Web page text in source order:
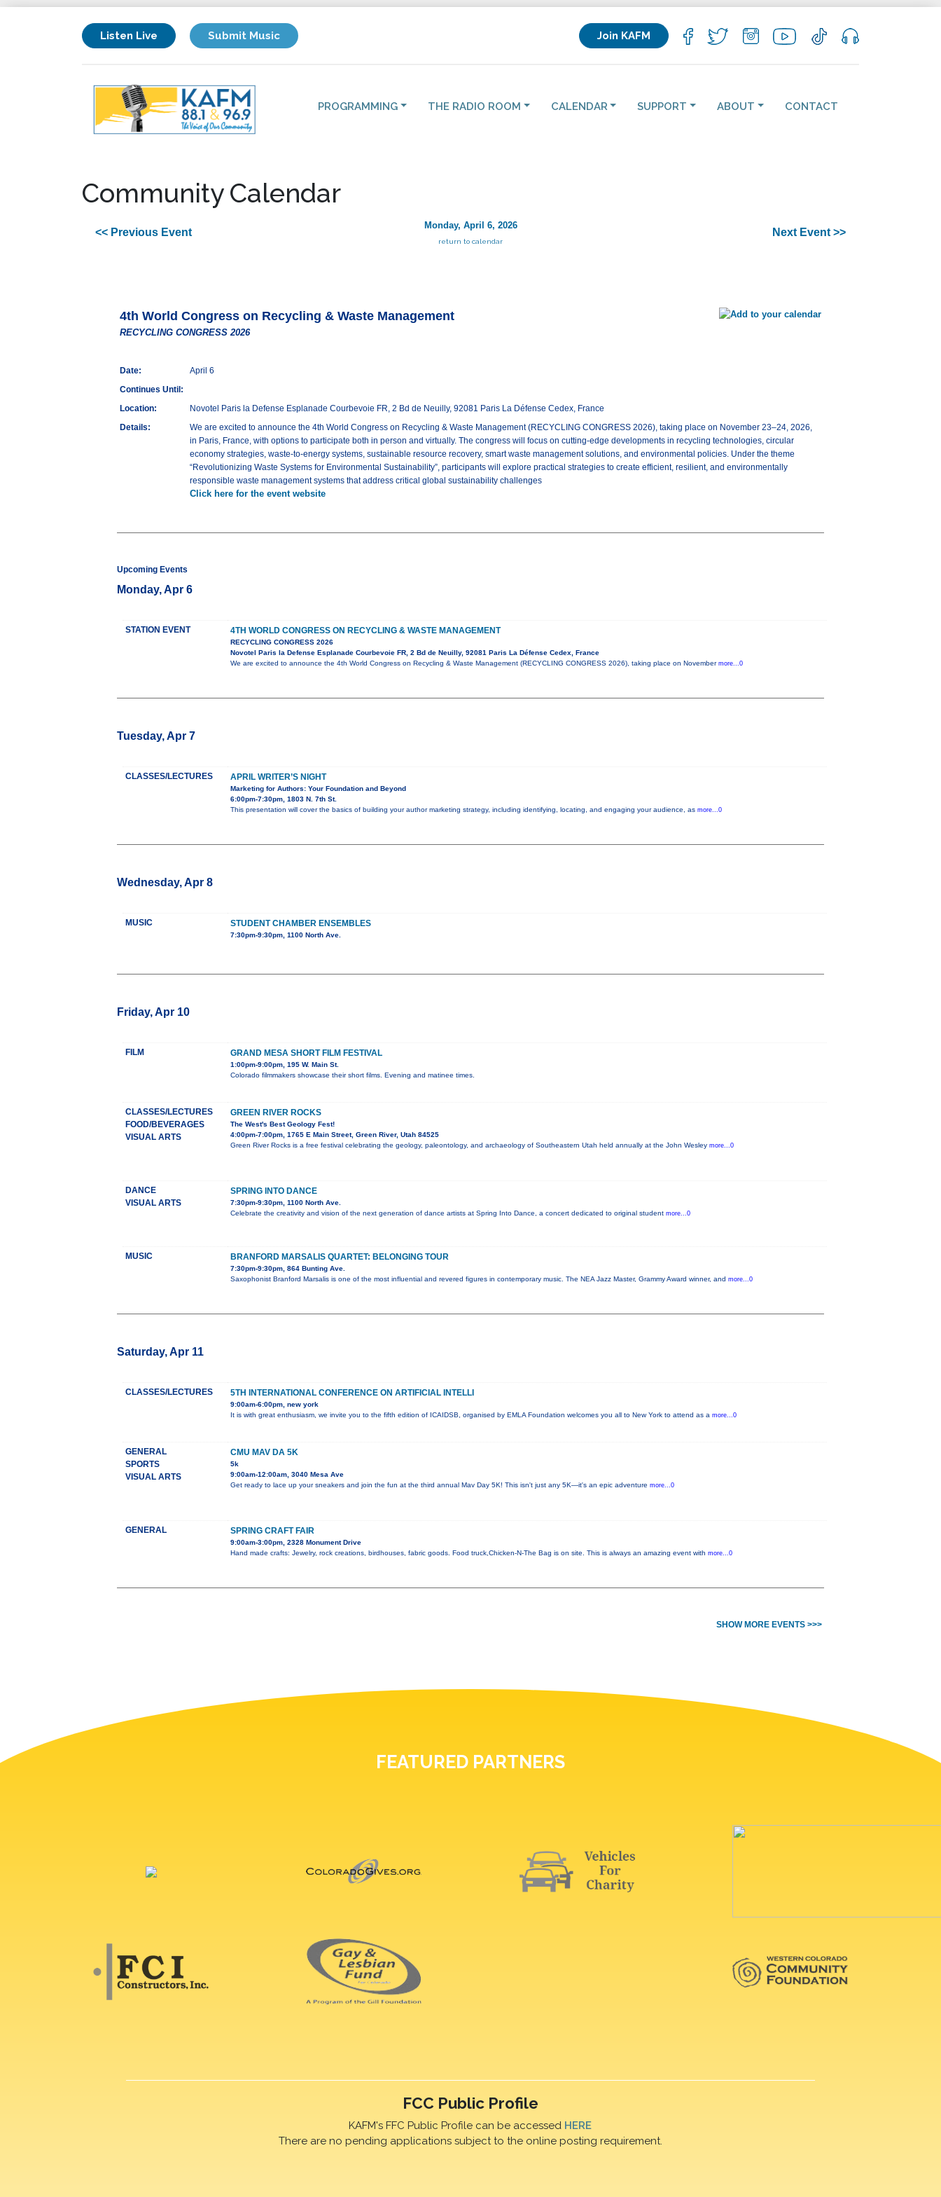
Listen Live Submit Music Join KAFM
PROGRAMMING THE RADIO ROOM CALENDAR SUPPORT ABOUT CONTACT
Community Calendar
<< Previous Event
Monday, April 6, 2026
return to calendar
Next Event >>
4th World Congress on Recycling & Waste Management
RECYCLING CONGRESS 2026
Date:
April 6
Continues Until:
Location:
Novotel Paris la Defense Esplanade Courbevoie FR, 2 Bd de Neuilly, 92081 Paris La Défense Cedex, France
Details:
We are excited to announce the 4th World Congress on Recycling & Waste Management (RECYCLING CONGRESS 2026), taking place on November 23–24, 2026,
in Paris, France, with options to participate both in person and virtually. The congress will focus on cutting-edge developments in recycling technologies, circular
economy strategies, waste-to-energy systems, sustainable resource recovery, smart waste management solutions, and environmental policies. Under the theme
“Revolutionizing Waste Systems for Environmental Sustainability”, participants will explore practical strategies to create efficient, resilient, and environmentally
responsible waste management systems that address critical global sustainability challenges
Click here for the event website
Upcoming Events
Monday, Apr 6
STATION EVENT 4TH WORLD CONGRESS ON RECYCLING & WASTE MANAGEMENT
RECYCLING CONGRESS 2026
Novotel Paris la Defense Esplanade Courbevoie FR, 2 Bd de Neuilly, 92081 Paris La Défense Cedex, France
We are excited to announce the 4th World Congress on Recycling & Waste Management (RECYCLING CONGRESS 2026), taking place on November more...0
Tuesday, Apr 7
CLASSES/LECTURES APRIL WRITER’S NIGHT
Marketing for Authors: Your Foundation and Beyond
6:00pm-7:30pm, 1803 N. 7th St.
This presentation will cover the basics of building your author marketing strategy, including identifying, locating, and engaging your audience, as more...0
Wednesday, Apr 8
MUSIC STUDENT CHAMBER ENSEMBLES
7:30pm-9:30pm, 1100 North Ave.
Friday, Apr 10
FILM GRAND MESA SHORT FILM FESTIVAL
1:00pm-9:00pm, 195 W. Main St.
Colorado filmmakers showcase their short films. Evening and matinee times.
CLASSES/LECTURES
FOOD/BEVERAGES
VISUAL ARTS
GREEN RIVER ROCKS
The West's Best Geology Fest!
4:00pm-7:00pm, 1765 E Main Street, Green River, Utah 84525
Green River Rocks is a free festival celebrating the geology, paleontology, and archaeology of Southeastern Utah held annually at the John Wesley more...0
DANCE
VISUAL ARTS
SPRING INTO DANCE
7:30pm-9:30pm, 1100 North Ave.
Celebrate the creativity and vision of the next generation of dance artists at Spring Into Dance, a concert dedicated to original student more...0
MUSIC BRANFORD MARSALIS QUARTET: BELONGING TOUR
7:30pm-9:30pm, 864 Bunting Ave.
Saxophonist Branford Marsalis is one of the most influential and revered figures in contemporary music. The NEA Jazz Master, Grammy Award winner, and more...0
Saturday, Apr 11
CLASSES/LECTURES 5TH INTERNATIONAL CONFERENCE ON ARTIFICIAL INTELLI
9:00am-6:00pm, new york
It is with great enthusiasm, we invite you to the fifth edition of ICAIDSB, organised by EMLA Foundation welcomes you all to New York to attend as a more...0
GENERAL
SPORTS
VISUAL ARTS
CMU MAV DA 5K
5k
9:00am-12:00am, 3040 Mesa Ave
Get ready to lace up your sneakers and join the fun at the third annual Mav Day 5K! This isn't just any 5K—it's an epic adventure more...0
GENERAL SPRING CRAFT FAIR
9:00am-3:00pm, 2328 Monument Drive
Hand made crafts: Jewelry, rock creations, birdhouses, fabric goods. Food truck,Chicken-N-The Bag is on site. This is always an amazing event with more...0
SHOW MORE EVENTS >>>
FEATURED PARTNERS
FCC Public Profile
KAFM's FFC Public Profile can be accessed HERE
There are no pending applications subject to the online posting requirement.